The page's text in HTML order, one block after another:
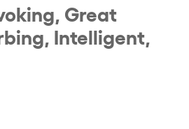
Great
Intelligent,